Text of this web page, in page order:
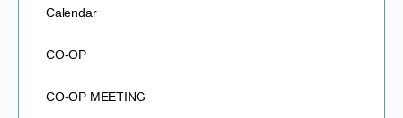
Calendar
CO-OP
CO-OP MEETING